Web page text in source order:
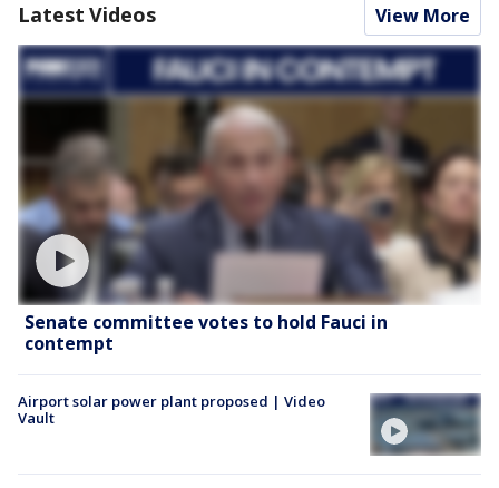
Latest Videos View More
Senate committee votes to hold Fauci in
contempt
Airport solar power plant proposed | Video
Vault